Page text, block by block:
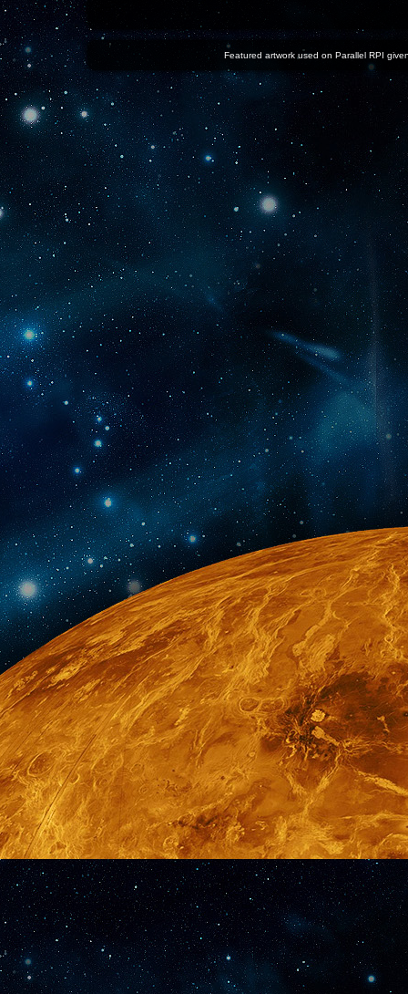
Featured artwork used on Parallel RPI